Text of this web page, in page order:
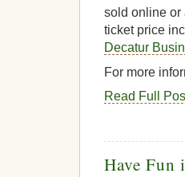
sold online or
ticket price
Decatur
For more
Read Full
Have Fun